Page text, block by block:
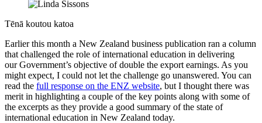
Tēnā koutou katoa
Earlier this month a New Zealand business publication ran a column
that challenged the role of international education in delivering
ourGovernment’s objective of double the export earnings. As you
might expect, I could not let the challenge go unanswered. You can
read the full response on the ENZ website, but I thought there was
merit in highlighting a couple of the key points along with some of
the excerpts as they provide a good summary of the state of
international education in New Zealand today.